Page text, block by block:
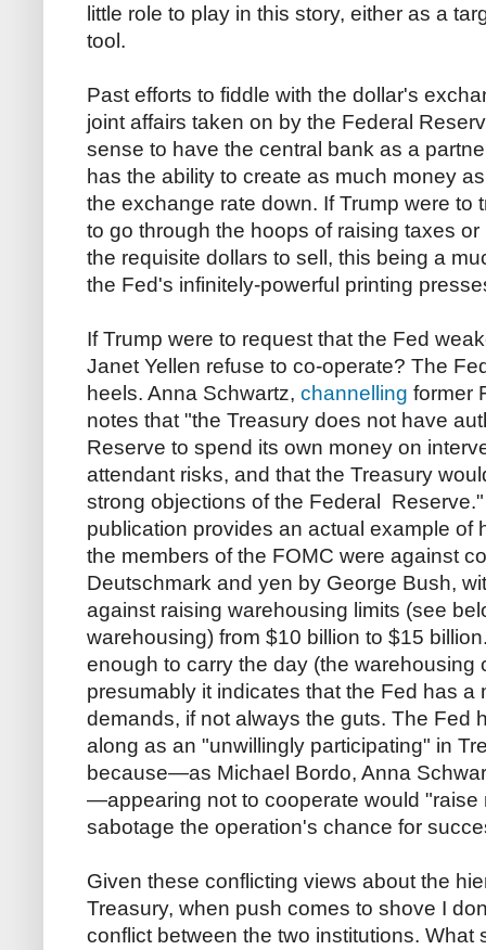
little role to play in this story, either as a
tool.
Past efforts to fiddle with the dollar's
joint affairs taken on by the Federal
sense to have the central bank as a
has the ability to create as much money
the exchange rate down. If Trump were to
to go through the hoops of raising taxes
the requisite dollars to sell, this being a
the Fed's infinitely-powerful printing
If Trump were to request that the Fed
Janet Yellen refuse to co-operate? The
heels. Anna Schwartz, channelling former
notes that "the Treasury does not have
Reserve to spend its own money on
attendant risks, and that the Treasury
strong objections of the Federal
publication provides an actual example of
the members of the FOMC were against
Deutschmark and yen by George Bush,
against raising warehousing limits (see
warehousing) from $10 billion to $15
enough to carry the day (the warehousing
presumably it indicates that the Fed has a
demands, if not always the guts. The Fed
along as an "unwillingly participating" in
because—as Michael Bordo, Anna
—appearing not to cooperate would "raise
sabotage the operation's chance for
Given these conflicting views about the
Treasury, when push comes to shove I
conflict between the two institutions. What